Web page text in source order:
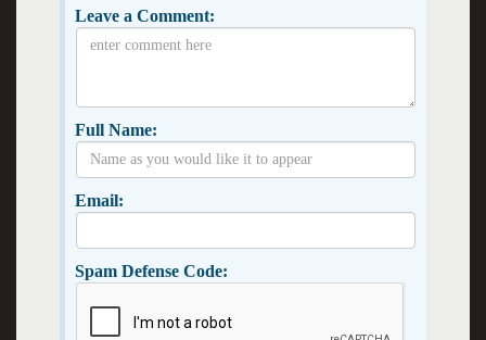
Leave a Comment:
Full Name:
Email:
Spam Defense Code: